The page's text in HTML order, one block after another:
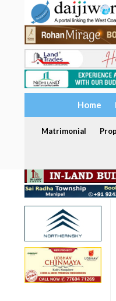
Home
Matrimonial